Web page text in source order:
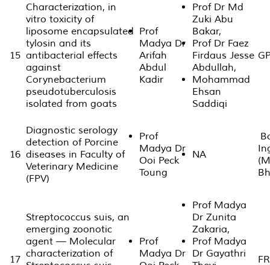
15
Characterization, in
vitro toxicity of
liposome encapsulated
tylosin and its
antibacterial effects
against
Corynebacterium
pseudotuberculosis
isolated from goats
Prof
Madya Dr
Arifah
Abdul
Kadir
Prof Dr Md
Zuki Abu
Bakar,
Prof Dr Faez
Firdaus Jesse
Abdullah,
Mohammad
Ehsan
Saddiqi
16
Diagnostic serology
detection of Porcine
diseases in Faculty of
Veterinary Medicine
(FPV)
Prof
Madya Dr
Ooi Peck
Toung
NA
17
Streptococcus suis, an
emerging zoonotic
agent — Molecular
characterization of
Prof
Madya Dr
Prof Madya
Dr Zunita
Zakaria,
Prof Madya
Dr Gayathri